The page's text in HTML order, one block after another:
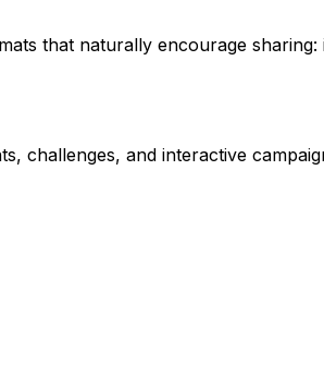
that naturally encourage sharing:
challenges, and interactive